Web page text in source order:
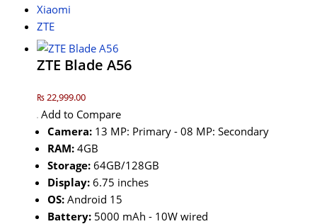
Xiaomi
ZTE
ZTE Blade A56
₨ 22,999.00
Add to Compare
Camera: 13 MP: Primary - 08 MP: Secondary
RAM: 4GB
Storage: 64GB/128GB
Display: 6.75 inches
OS: Android 15
Battery: 5000 mAh - 10W wired